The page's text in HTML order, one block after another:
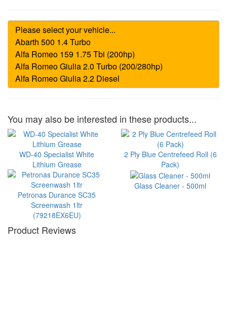
You may also be interested in these products...
WD-40 Specialist White
Lithium Grease
2 Ply Blue Centrefeed Roll (6
Pack)
Petronas Durance SC35
Screenwash 1ltr
(79218EX6EU)
Glass Cleaner - 500ml
Product Reviews